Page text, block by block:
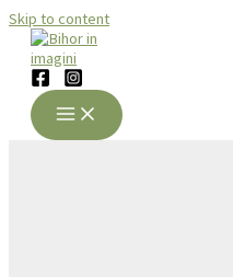
Skip to content